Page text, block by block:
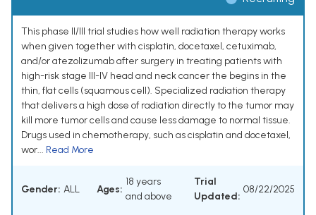
This phase II/III trial studies how well radiation therapy works
when given together with cisplatin, docetaxel, cetuximab,
and/or atezolizumab after surgery in treating patients with
high-risk stage III-IV head and neck cancer the begins in the
thin, flat cells (squamous cell). Specialized radiation therapy
that delivers a high dose of radiation directly to the tumor may
kill more tumor cells and cause less damage to normal tissue.
Drugs used in chemotherapy, such as cisplatin and docetaxel,
wor... Read More
Gender: ALL Ages:
18 years
and above
Trial
Updated:
08/22/2025